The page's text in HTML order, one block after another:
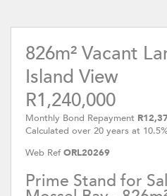
826m² Vacant
Island View
R1,240,000
Monthly Bond Repayment
Calculated over 20 years at
Web Ref ORL20269
Prime Stand for